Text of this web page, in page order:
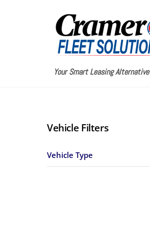
Your Smart Leasing Alternative
Vehicle Filters
Vehicle Type